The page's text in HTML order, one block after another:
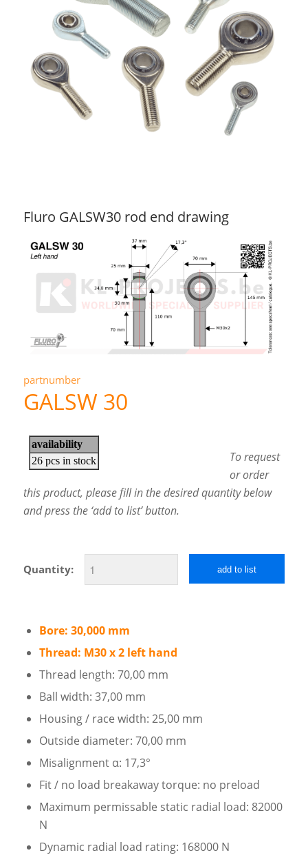
Fluro GALSW30 rod end drawing
partnumber
GALSW 30
To request
or order
this product, please fill in the desired quantity below
and press the ‘add to list’ button.
Quantity: add to list
Bore: 30,000 mm
Thread: M30 x 2 left hand
Thread length: 70,00 mm
Ball width: 37,00 mm
Housing / race width: 25,00 mm
Outside diameter: 70,00 mm
Misalignment α: 17,3°
Fit / no load breakaway torque: no preload
Maximum permissable static radial load: 82000
N
Dynamic radial load rating: 168000 N